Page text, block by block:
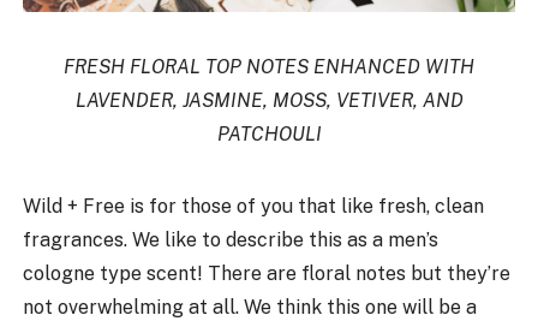
FRESH FLORAL TOP NOTES ENHANCED WITH
LAVENDER, JASMINE, MOSS, VETIVER, AND
PATCHOULI
Wild + Free is for those of you that like fresh, clean
fragrances. We like to describe this as a men’s
cologne type scent! There are floral notes but they’re
not overwhelming at all. We think this one will be a